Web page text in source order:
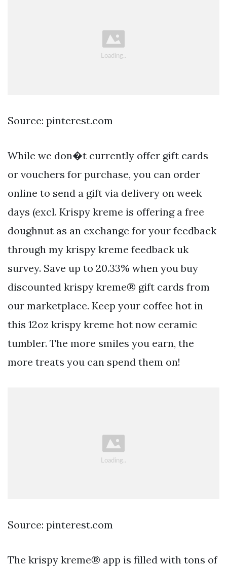
Source: pinterest.com
While we don�t currently offer gift cards
or vouchers for purchase, you can order
online to send a gift via delivery on week
days (excl. Krispy kreme is offering a free
doughnut as an exchange for your feedback
through my krispy kreme feedback uk
survey. Save up to 20.33% when you buy
discounted krispy kreme® gift cards from
our marketplace. Keep your coffee hot in
this 12oz krispy kreme hot now ceramic
tumbler. The more smiles you earn, the
more treats you can spend them on!
Source: pinterest.com
The krispy kreme® app is filled with tons of